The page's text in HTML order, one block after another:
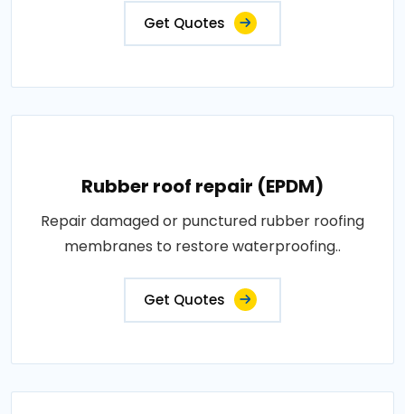
Get Quotes
Rubber roof repair (EPDM)
Repair damaged or punctured rubber roofing
membranes to restore waterproofing..
Get Quotes